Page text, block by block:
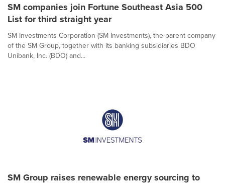
SM companies join Fortune Southeast Asia 500
List for third straight year
SM Investments Corporation (SM Investments), the parent company
of the SM Group, together with its banking subsidiaries BDO
Unibank, Inc. (BDO) and...
SM Group raises renewable energy sourcing to